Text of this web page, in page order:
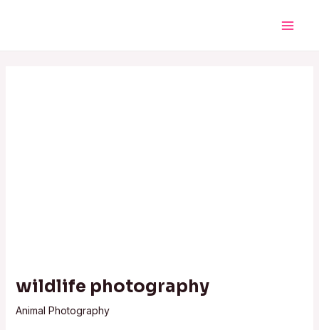
wildlife photography
Animal Photography